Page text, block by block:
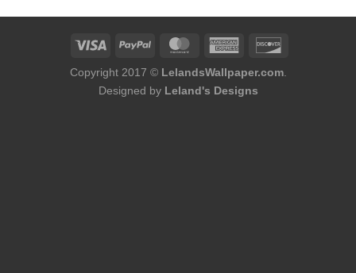
Copyright 2017 © LelandsWallpaper.com.
Designed by Leland's Designs